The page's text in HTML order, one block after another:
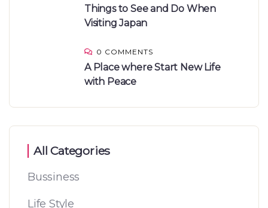
Things to See and Do When
Visiting Japan
0 COMMENTS
A Place where Start New Life
with Peace
All Categories
Bussiness
Life Style